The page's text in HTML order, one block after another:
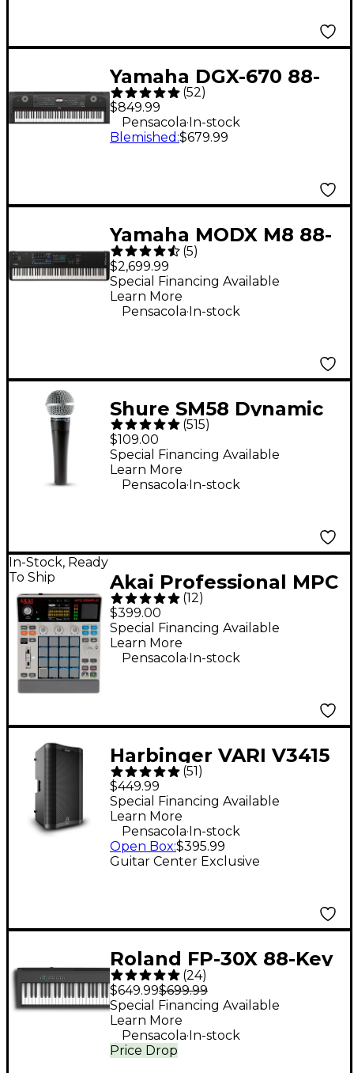
Yamaha DGX-670 88-
Key Digital Grand
Piano - Black
(52)
$849.99
Pensacola. In-stock
Blemished :$679.99
Yamaha MODX M8 88-
Key Synthesizer
(5)
$2,699.99
Special Financing Available
Learn More
Pensacola.In-stock
Shure SM58 Dynamic
Cardioid Vocal
Microphone
(515)
$109.00
Special Financing Available
Learn More
Pensacola.In-stock
In-Stock, Ready
To Ship
Akai Professional MPC
Sample Standalone
Sampler & Sequencer
- Gray
(12)
$399.00
Special Financing Available
Learn More
Pensacola. In-stock
Harbinger VARI V3415
15" 400W 2-Way
Powered Loudspeaker
- Black
(51 )
$449.99
Guitar Center Exclusive
Special Financing Available
Learn More
Pensacola. In-stock
Open Box:$395.99
Roland FP-30X 88-Key
Digital Piano - Black
(24)
$649.99$699.99
Price Drop
Special Financing Available
Learn More
Pensacola.In-stock